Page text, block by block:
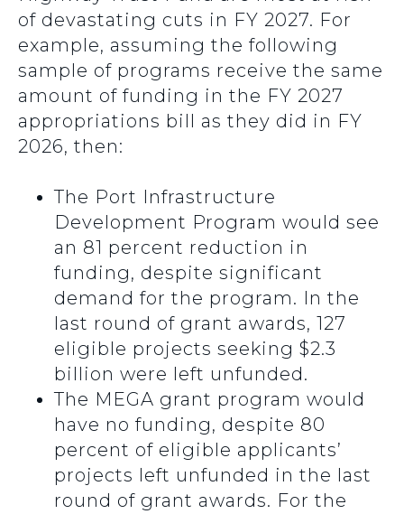
of devastating cuts in FY 2027. For
example, assuming the following
sample of programs receive the same
amount of funding in the FY 2027
appropriations bill as they did in FY
2026, then:
The Port Infrastructure
Development Program would see
an 81 percent reduction in
funding, despite significant
demand for the program. In the
last round of grant awards, 127
eligible projects seeking $2.3
billion were left unfunded.
The MEGA grant program would
have no funding, despite 80
percent of eligible applicants’
projects left unfunded in the last
round of grant awards. For the